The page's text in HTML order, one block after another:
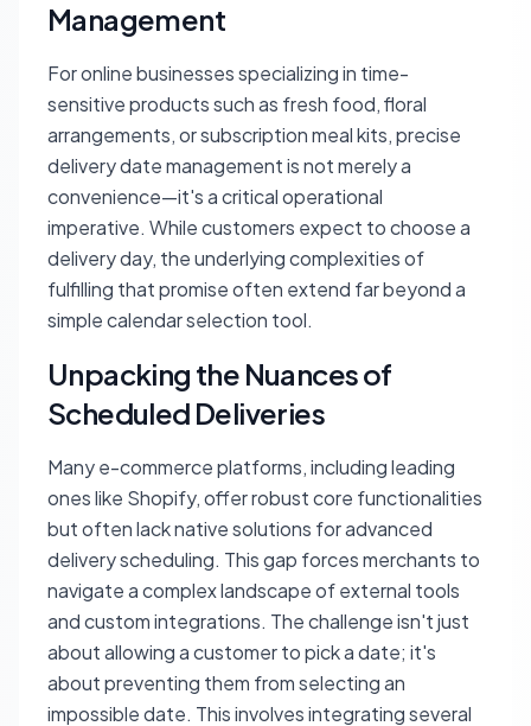
Management
For online businesses specializing in time-
sensitive products such as fresh food, floral
arrangements, or subscription meal kits, precise
delivery date management is not merely a
convenience—it's a critical operational
imperative. While customers expect to choose a
delivery day, the underlying complexities of
fulfilling that promise often extend far beyond a
simple calendar selection tool.
Unpacking the Nuances of
Scheduled Deliveries
Many e-commerce platforms, including leading
ones like Shopify, offer robust core functionalities
but often lack native solutions for advanced
delivery scheduling. This gap forces merchants to
navigate a complex landscape of external tools
and custom integrations. The challenge isn't just
about allowing a customer to pick a date; it's
about preventing them from selecting an
impossibledate. This involves integrating several